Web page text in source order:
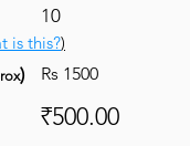
10
is this?)
) Rs 1500
₹500.00